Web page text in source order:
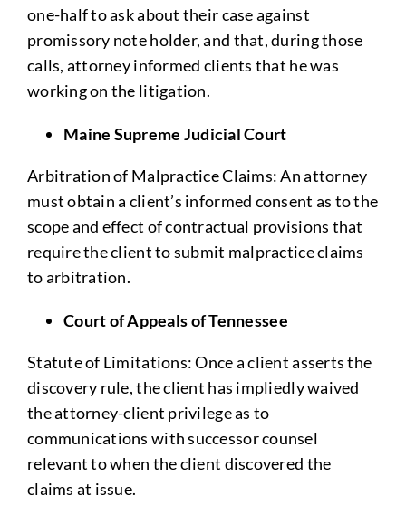
one-half to ask about their case against
promissory note holder, and that, during those
calls, attorney informed clients that he was
working on the litigation.
Maine Supreme Judicial Court
Arbitration of Malpractice Claims: An attorney
must obtain a client’s informed consent as to the
scope and effect of contractual provisions that
require the client to submit malpractice claims
to arbitration.
Court of Appeals of Tennessee
Statute of Limitations: Once a client asserts the
discovery rule, the client has impliedly waived
the attorney-client privilege as to
communications with successor counsel
relevant to when the client discovered the
claims at issue.